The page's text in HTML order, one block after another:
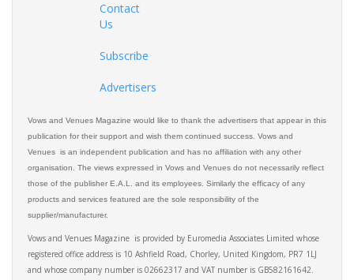
Contact
Us
Subscribe
Advertisers
Vows and Venues Magazine would like to thank the advertisers that appear in this
publication for their support and wish them continued success. Vows and
Venues is an independent publication and has no affiliation with any other
organisation. The views expressed in Vows and Venues do not necessarily reflect
those of the publisher E.A.L. and its employees. Similarly the efficacy of any
products and services featured are the sole responsibility of the
supplier/manufacturer.
Vows and Venues Magazine is provided by Euromedia Associates Limited whose
registered office address is 10 Ashfield Road, Chorley, United Kingdom, PR7 1LJ
and whose company number is 02662317 and VAT number is GB582161642.